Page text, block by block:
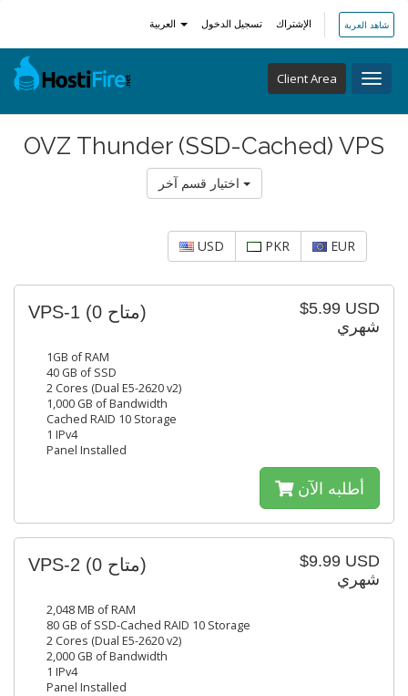
تسجيل الدخول الإشتراك شاهد العربة
Client Area
OVZ Thunder (SSD-Cached) VPS
USD PKR EUR
$5.99 USD
شهري
VPS-1 (0 متاح)
1GB of RAM
40 GB of SSD
2 Cores (Dual E5-2620 v2)
1,000 GB of Bandwidth
Cached RAID 10 Storage
1 IPv4
Panel Installed
أطلبه الآن
$9.99 USD
شهري
VPS-2 (0 متاح)
2,048 MB of RAM
80 GB of SSD-Cached RAID 10 Storage
2 Cores (Dual E5-2620 v2)
2,000 GB of Bandwidth
1 IPv4
Panel Installed